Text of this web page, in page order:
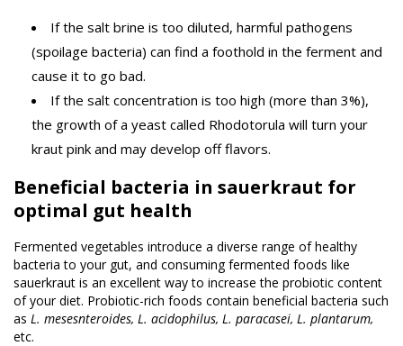
If the salt brine is too diluted, harmful pathogens
(spoilage bacteria) can find a foothold in the ferment and
cause it to go bad.
If the salt concentration is too high (more than 3%),
the growth of a yeast called Rhodotorula will turn your
kraut pink and may develop off flavors.
Beneficial bacteria in sauerkraut for
optimal gut health
Fermented vegetables introduce a diverse range of healthy
bacteria to your gut, and consuming fermented foods like
sauerkraut is an excellent way to increase the probiotic content
of your diet. Probiotic-rich foods contain beneficial bacteria such
as L. mesesnteroides, L. acidophilus, L. paracasei, L. plantarum,
etc.